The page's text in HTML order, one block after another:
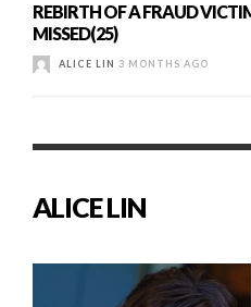
REBIRTH OF A FRAUD
MISSED(25)
ALICE LIN 3 MONTHS AGO
ALICE LIN